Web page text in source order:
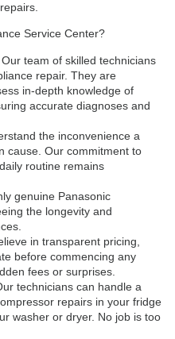
Service Center?
Our team of skilled technicians
repair. They are
in-depth knowledge of
accurate diagnoses and
the inconvenience a
cause. Our commitment to
routine remains
genuine Panasonic
the longevity and
in transparent pricing,
before commencing any
fees or surprises.
technicians can handle a
repairs in your fridge
washer or dryer. No job is too